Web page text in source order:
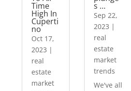
Time
High In
Cuperti
no
Oct 17,
2023 |
real
estate
market
s …
Sep 22,
2023 |
real
estate
market
trends
We've all